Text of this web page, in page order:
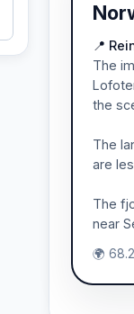
📍
The
the
The
are
The
near
🌍